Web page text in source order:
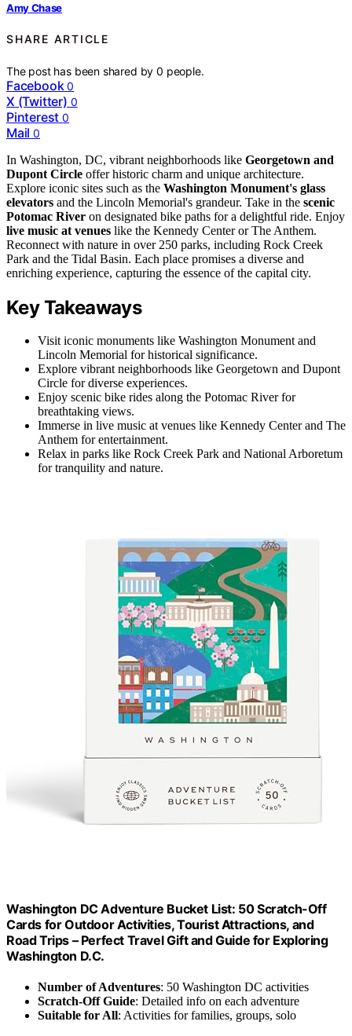
Amy Chase
SHARE ARTICLE
The post has been shared by0 people.
Facebook 0
X (Twitter) 0
Pinterest 0
Mail 0
In Washington, DC, vibrant neighborhoods like Georgetown and
Dupont Circle offer historic charm and unique architecture.
Explore iconic sites such as the Washington Monument's glass
elevators and the Lincoln Memorial's grandeur. Take in the scenic
Potomac River on designated bike paths for a delightful ride. Enjoy
live music at venues like the Kennedy Center or The Anthem.
Reconnect with nature in over 250 parks, including Rock Creek
Park and the Tidal Basin. Each place promises a diverse and
enriching experience, capturing the essence of the capital city.
Key Takeaways
Visit iconic monuments like Washington Monument and
Lincoln Memorial for historical significance.
Explore vibrant neighborhoods like Georgetown and Dupont
Circle for diverse experiences.
Enjoy scenic bike rides along the Potomac River for
breathtaking views.
Immerse in live music at venues like Kennedy Center and The
Anthem for entertainment.
Relax in parks like Rock Creek Park and National Arboretum
for tranquility and nature.
Washington DC Adventure Bucket List: 50 Scratch-Off
Cards for Outdoor Activities, Tourist Attractions, and
Road Trips – Perfect Travel Gift and Guide for Exploring
Washington D.C.
Number of Adventures: 50 Washington DC activities
Scratch-Off Guide: Detailed info on each adventure
Suitable for All: Activities for families, groups, solo